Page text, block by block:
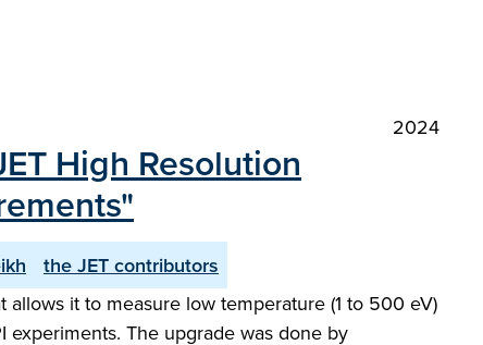
2024
High Resolution
the JET contributors
it to measure low temperature (1 to 500 eV)
experiments. The upgrade was done by